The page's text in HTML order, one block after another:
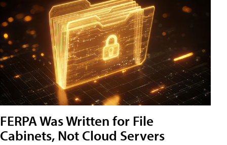
FERPA Was Written for File
Cabinets, Not Cloud Servers